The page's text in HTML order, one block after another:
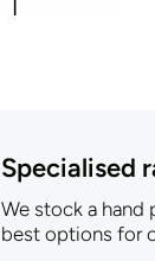
Specialised
We stock a hand
best options for